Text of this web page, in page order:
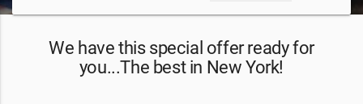
We have this special offer ready for
you...The best in New York!